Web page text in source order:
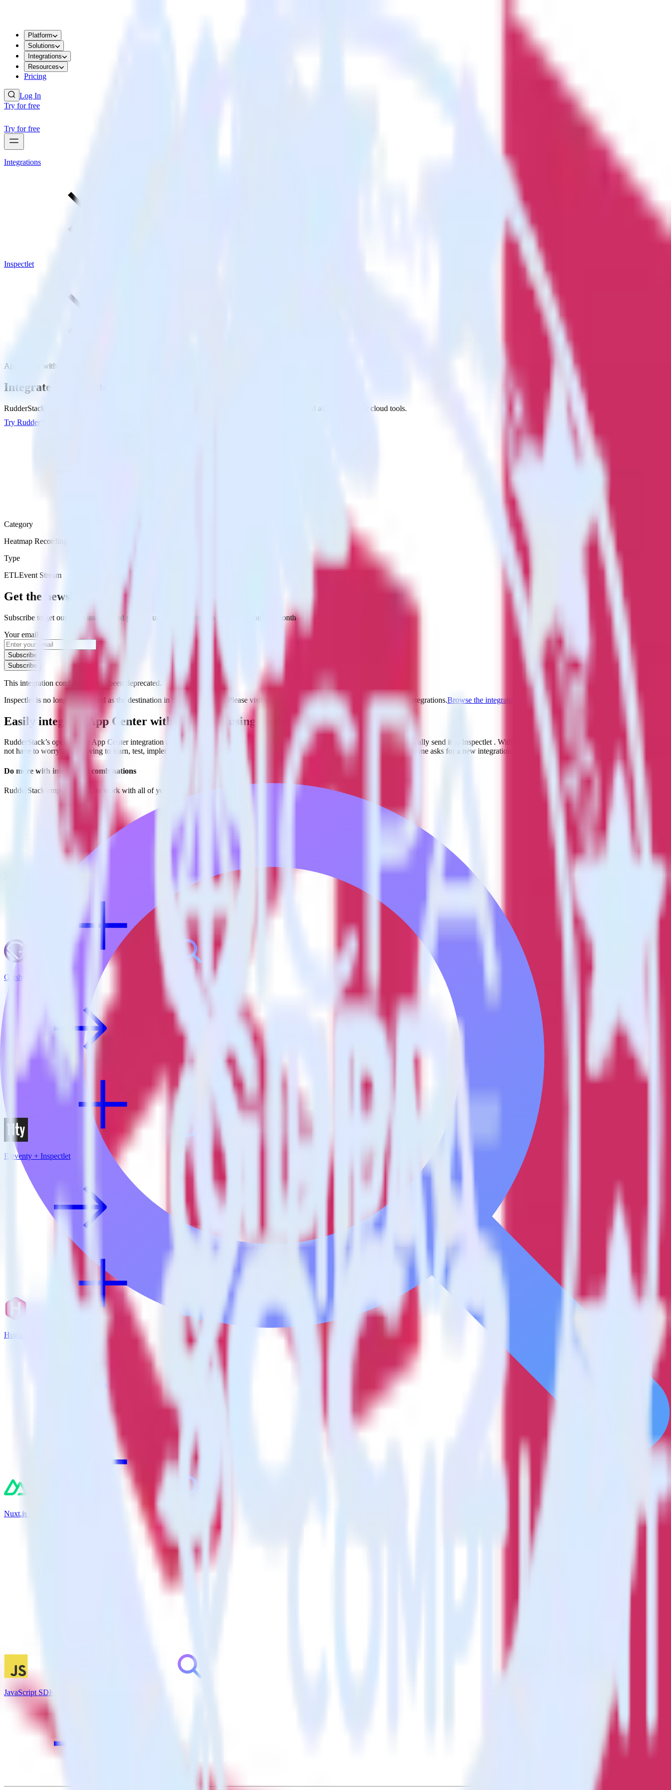
Platform
Solutions
Integrations
Resources
Pricing
Log In
Try for free
Try for free
Integrations
Inspectlet
App Center with Inspectlet
Integrate App Center with Inspectlet
RudderStack’s App Center integration makes it easy to send data from App Center to Inspectlet and all of your other cloud tools.
Try RudderStack
Category
Heatmap Recording
Type
ETLEvent Stream
Get the newsletter
Subscribe to get our latest insights and product updates delivered to your inbox once a month
Your email
Subscribe
Subscribe
This integration combination has been deprecated.
Inspectlet is no longer supported as the destination in this combination. Please visit our integration directory to explore supported integrations.Browse the integration directory.
Easily integrate App Center with Inspectlet using RudderStack
RudderStack’s open source App Center integration allows you to integrate RudderStack with your to track event data and automatically send it to Inspectlet . With the RudderStack App Center integration, you do
not have to worry about having to learn, test, implement or deal with changes in a new API and multiple endpoints every time someone asks for a new integration.
Do more with integration combinations
RudderStack empowers you to work with all of your data sources and destinations inside of a single app
Gatsby + Inspectlet
Eleventy + Inspectlet
Hugo + Inspectlet
Nuxt.js + Inspectlet
JavaScript SDK + Inspectlet